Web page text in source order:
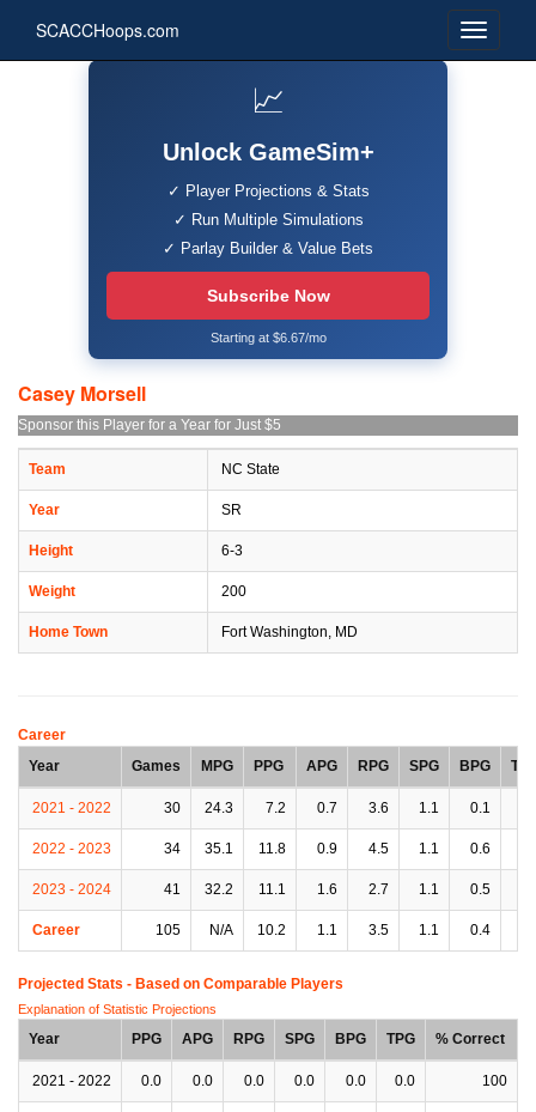
SCACCHoops.com
📈
Unlock GameSim+
✓ Player Projections & Stats
✓ Run Multiple Simulations
✓ Parlay Builder & Value Bets
Subscribe Now
Starting at $6.67/mo
Casey Morsell
Sponsor this Player for a Year for Just $5
Team NC State
Year SR
Height 6-3
Weight 200
Home Town Fort Washington, MD
Career
Year
Games MPG PPG APG RPG SPG BPG
2021 - 2022 30 24.3 7.2 0.7 3.6 1.1 0.1
2022 - 2023 34 35.1 11.8 0.9 4.5 1.1 0.6
2023 - 2024 41 32.2 11.1 1.6 2.7 1.1 0.5
Career 105 N/A 10.2 1.1 3.5 1.1 0.4
Projected Stats - Based on Comparable Players
Explanation of Statistic Projections
Year PPG APG RPG SPG BPG TPG % Correct
2021 - 2022 0.0 0.0 0.0 0.0 0.0 0.0 100